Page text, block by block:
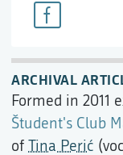
ARCHIVAL
Formed in 2011
Študent's Club
of Tina Perić